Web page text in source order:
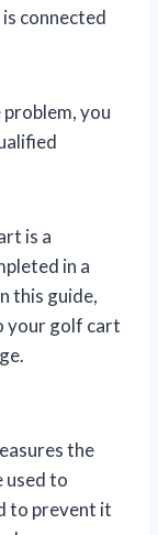
connected
you
is a
in a
this guide,
your golf cart
the
used to
to prevent it